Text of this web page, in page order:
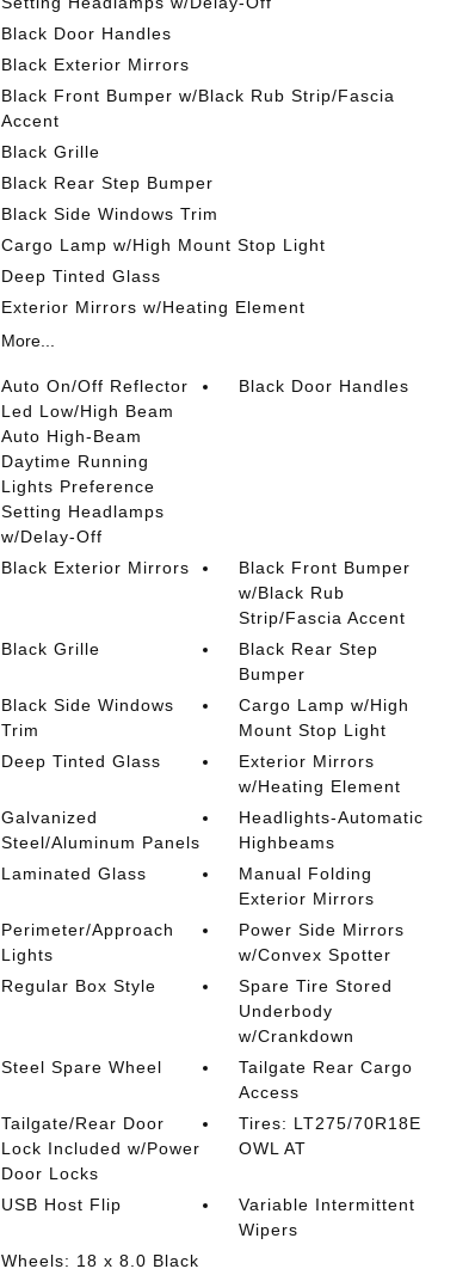
Black Door Handles
Black Exterior Mirrors
Black Front Bumper w/Black Rub Strip/Fascia
Accent
Black Grille
Black Rear Step Bumper
Black Side Windows Trim
Cargo Lamp w/High Mount Stop Light
Deep Tinted Glass
Exterior Mirrors w/Heating Element
More...
Auto On/Off Reflector
Led Low/High Beam
Auto High-Beam
Daytime Running
Lights Preference
Setting Headlamps
w/Delay-Off
Black Door Handles
Black Exterior Mirrors
Black Front Bumper
w/Black Rub
Strip/Fascia Accent
Black Grille
Black Rear Step
Bumper
Black Side Windows
Trim
Cargo Lamp w/High
Mount Stop Light
Deep Tinted Glass
Exterior Mirrors
w/Heating Element
Galvanized
Steel/Aluminum Panels
Headlights-Automatic
Highbeams
Laminated Glass
Manual Folding
Exterior Mirrors
Perimeter/Approach
Lights
Power Side Mirrors
w/Convex Spotter
Regular Box Style
Spare Tire Stored
Underbody
w/Crankdown
Steel Spare Wheel
Tailgate Rear Cargo
Access
Tailgate/Rear Door
Lock Included w/Power
Door Locks
Tires: LT275/70R18E
OWL AT
USB Host Flip
Variable Intermittent
Wipers
Wheels: 18 x 8.0 Black